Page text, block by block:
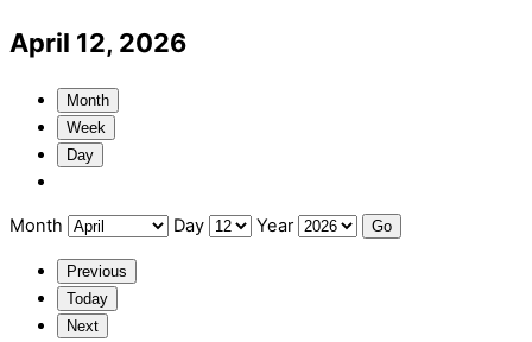
April 12, 2026
Month
Week
Day
Month Day Year
Previous
Today
Next